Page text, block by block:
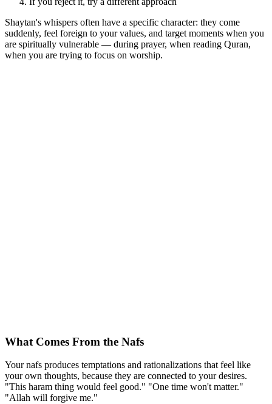
Shaytan's whispers often have a specific character: they come
suddenly, feel foreign to your values, and target moments when you
are spiritually vulnerable — during prayer, when reading Quran,
when you are trying to focus on worship.
What Comes From the Nafs
Your nafs produces temptations and rationalizations that feel like
your own thoughts, because they are connected to your desires.
"This haram thing would feel good." "One time won't matter."
"Allah will forgive me."